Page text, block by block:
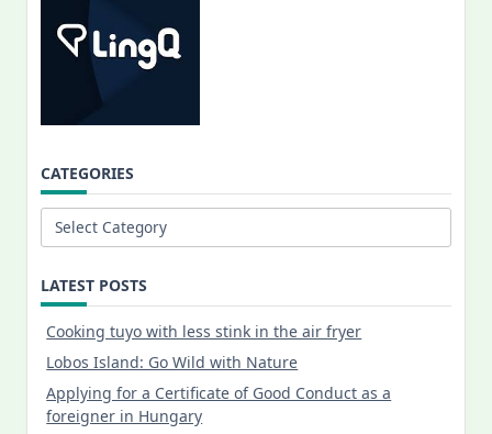
CATEGORIES
Categories
LATEST POSTS
Cooking tuyo with less stink in the air fryer
Lobos Island: Go Wild with Nature
Applying for a Certificate of Good Conduct as a
foreigner in Hungary